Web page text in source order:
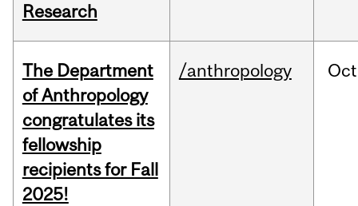
Research
The Department
of Anthropology
congratulates its
fellowship
recipients for Fall
2025!
/anthropology Oct